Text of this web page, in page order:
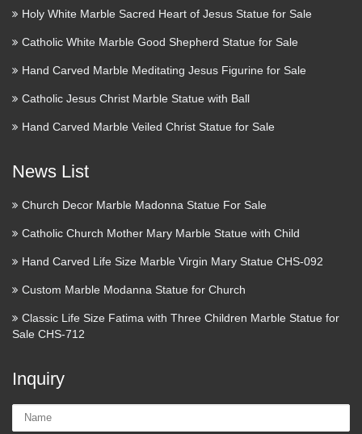
Medium Find this Pin and more on Religious Icons – Santos,
prophesied world …
additions/2010/March –
Wikipedia
2017 January February March April May June July August
2016 January February March April May June July August
September October November December 2015 January
291 best Icons and Sacred art
images on Pinterest | …
Sweet mother Mary, pray to Jesus for us! Find this Pin and
more on Icons and Sacred art by teresakogut. Immaculate
prayers Blessed Mother and Baby Jesus Maria madre de …
Revolvy
Holy White Marble Sacred Heart of Jesus Statue for Sale
Catholic White Marble Good Shepherd Statue for Sale
Hand Carved Marble Meditating Jesus Figurine for Sale
Catholic Jesus Christ Marble Statue with Ball
Hand Carved Marble Veiled Christ Statue for Sale
News List
Church Decor Marble Madonna Statue For Sale
Catholic Church Mother Mary Marble Statue with Child
Hand Carved Life Size Marble Virgin Mary Statue CHS-092
Custom Marble Modanna Statue for Church
Classic Life Size Fatima with Three Children Marble Statue for
Sale CHS-712
Inquiry